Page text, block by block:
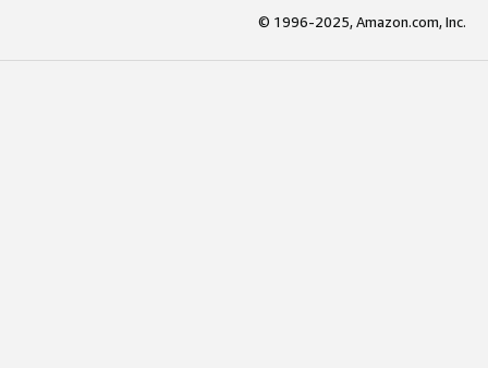
© 1996-2025, Amazon.com, Inc.